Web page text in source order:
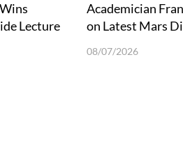
Lecture
Academician
on Latest Mars
08/07/2026